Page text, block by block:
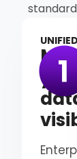
UNIFIED